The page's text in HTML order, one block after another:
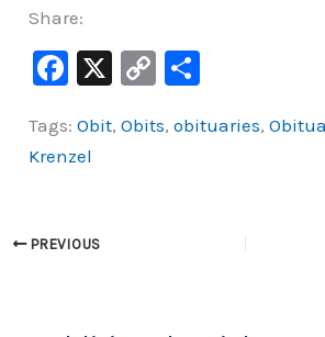
Share:
F
c
e
o
X
C
p ar
Tags:Obit,Obits,obituaries,
Krenzel
PREVIOUS